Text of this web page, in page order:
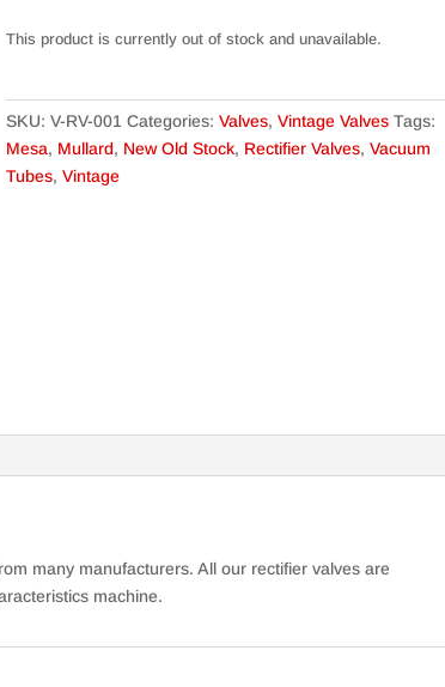
This product is currently out of stock and unavailable.
SKU:V-RV-001 Categories:Valves,Vintage Valves Tags:
Mesa, Mullard, New Old Stock, Rectifier Valves,Vacuum
Tubes,Vintage
many manufacturers. All our rectifier valves are
machine.